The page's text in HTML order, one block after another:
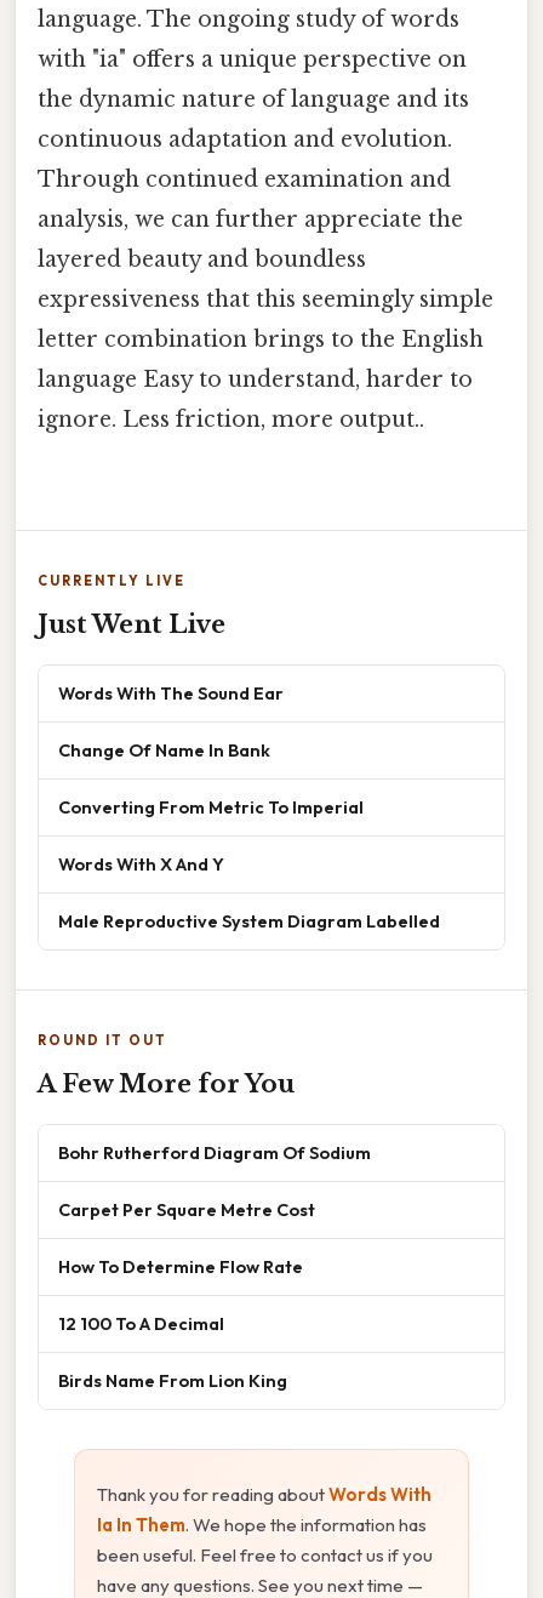
language. The ongoing study of words
with "ia" offers a unique perspective on
the dynamic nature of language and its
continuous adaptation and evolution.
Through continued examination and
analysis, we can further appreciate the
layered beauty and boundless
expressiveness that this seemingly simple
letter combination brings to the English
language Easy to understand, harder to
ignore. Less friction, more output..
CURRENTLY LIVE
Just Went Live
Words With The Sound Ear
Change Of Name In Bank
Converting From Metric To Imperial
Words With X And Y
Male Reproductive System Diagram Labelled
ROUND IT OUT
A Few More for You
Bohr Rutherford Diagram Of Sodium
Carpet Per Square Metre Cost
How To Determine Flow Rate
12 100 To A Decimal
Birds Name From Lion King
Thank you for reading aboutWords With
Ia In Them. We hope the information has
been useful. Feel free to contact us if you
have any questions. See you next time —